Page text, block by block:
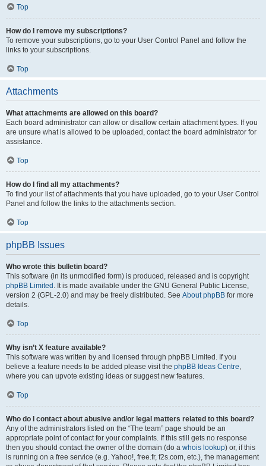
Top
How do I remove my subscriptions?
To remove your subscriptions, go to your User Control Panel and follow the
links to your subscriptions.
Top
Attachments
What attachments are allowed on this board?
Each board administrator can allow or disallow certain attachment types. If you
are unsure what is allowed to be uploaded, contact the board administrator for
assistance.
Top
How do I find all my attachments?
To find your list of attachments that you have uploaded, go to your User Control
Panel and follow the links to the attachments section.
Top
phpBB Issues
Who wrote this bulletin board?
This software (in its unmodified form) is produced, released and is copyright
phpBB Limited . It is made available under the GNU General Public License,
version 2 (GPL-2.0) and may be freely distributed. See About phpBB for more
details.
Top
Why isn’t X feature available?
This software was written by and licensed through phpBB Limited. If you
believe a feature needs to be added please visit the phpBB Ideas Centre,
where you can upvote existing ideas or suggest new features.
Top
Who do I contact about abusive and/or legal matters related to this board?
Any of the administrators listed on the “The team” page should be an
appropriate point of contact for your complaints. If this still gets no response
then you should contact the owner of the domain (do a whois lookup) or, if this
is running on a free service (e.g. Yahoo!, free.fr, f2s.com, etc.), the management